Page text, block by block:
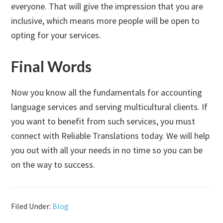
everyone. That will give the impression that you are
inclusive, which means more people will be open to
opting for your services.
Final Words
Now you know all the fundamentals for accounting
language services and serving multicultural clients. If
you want to benefit from such services, you must
connect with Reliable Translations today. We will help
you out with all your needs in no time so you can be
on the way to success.
Filed Under: Blog